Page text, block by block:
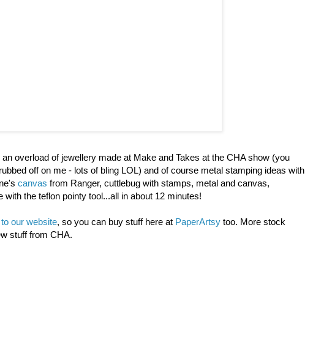
overload of jewellery made at Make and Takes at the CHA show (you
off on me - lots of bling LOL) and of course metal stamping ideas with
canvas from Ranger, cuttlebug with stamps, metal and canvas,
the teflon pointy tool...all in about 12 minutes!
our website, so you can buy stuff here at PaperArtsy too. More stock
stuff from CHA.